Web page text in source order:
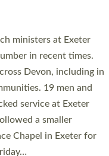
ministers being
is the highest for a
as deacons and
ordained as deacons
of years that the
will happen in the